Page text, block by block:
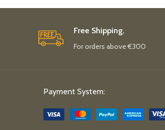
Free Shipping.
For orders above €300
Payment System: